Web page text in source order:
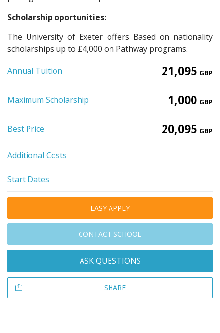
Scholarship oportunities:
The University of Exeter offers Based on nationality
scholarships up to £4,000 on Pathway programs.
Annual Tuition 21,095 GBP
Maximum Scholarship 1,000 GBP
Best Price 20,095 GBP
Additional Costs
Start Dates
EASY APPLY
CONTACT SCHOOL
ASK QUESTIONS
SHARE